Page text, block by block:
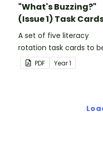
"What's Buzzing?"
(Issue 1) Task
A set of five literacy
rotation task cards to
used in conjunction with
Issue 1 of Teach Starter's
PDF Year1